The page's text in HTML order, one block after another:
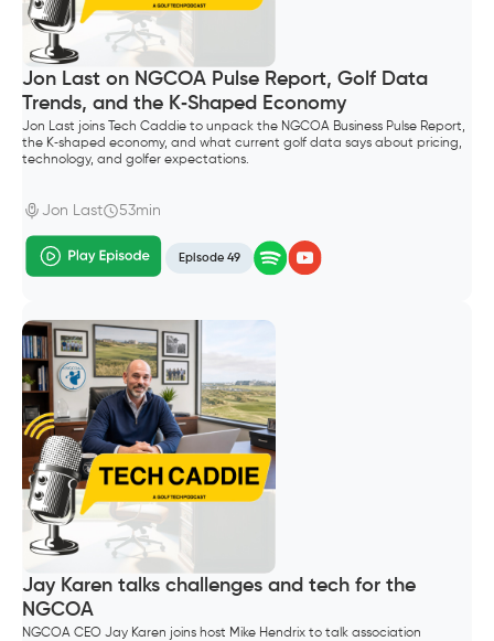
Jon Last on NGCOA Pulse Report, Golf Data
Trends, and the K‑Shaped Economy
Jon Last joins Tech Caddie to unpack the NGCOA Business Pulse Report,
the K‑shaped economy, and what current golf data says about pricing,
technology, and golfer expectations.
Jon Last 53min
Episode 49
Jay Karen talks challenges and tech for the
NGCOA
NGCOA CEO Jay Karen joins host Mike Hendrix to talk association